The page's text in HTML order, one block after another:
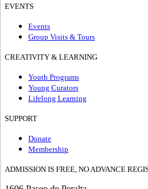
EVENTS
Events
Group Visits & Tours
CREATIVITY & LEARNING
Youth Programs
Young Curators
Lifelong Learning
SUPPORT
Donate
Membership
ADMISSION IS FREE, NO ADVANCE